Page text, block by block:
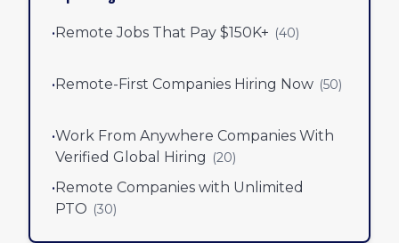
•Remote Jobs That Pay $150K+ (40)
•Remote-First Companies Hiring Now (50)
•Work From Anywhere Companies With
Verified Global Hiring (20)
•Remote Companies with Unlimited
PTO (30)